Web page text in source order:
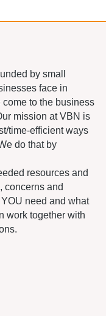
by small
face in
to the business
mission at VBN is
time-efficient ways
do that by
resources and
concerns and
need and what
work together with